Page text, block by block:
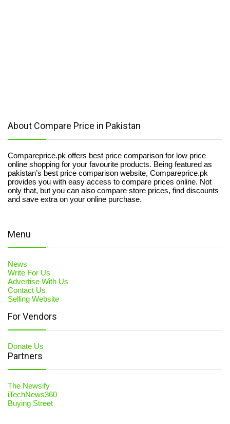
About Compare Price in Pakistan
Compareprice.pk offers best price comparison for low price
online shopping for your favourite products. Being featured as
pakistan’s best price comparison website, Compareprice.pk
provides you with easy access to compare prices online. Not
only that, but you can also compare store prices, find discounts
and save extra on your online purchase.
Menu
News
Write For Us
Advertise With Us
Contact Us
Selling Website
For Vendors
Donate Us
Partners
The Newsify
iTechNews360
Buying Street